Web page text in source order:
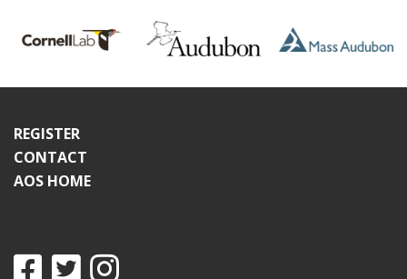
REGISTER
CONTACT
AOS HOME